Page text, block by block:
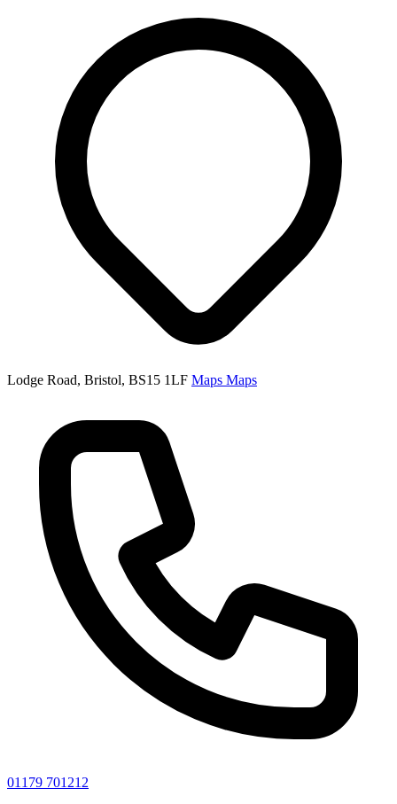
Lodge Road, Bristol, BS15 1LF Maps Maps
01179 701212